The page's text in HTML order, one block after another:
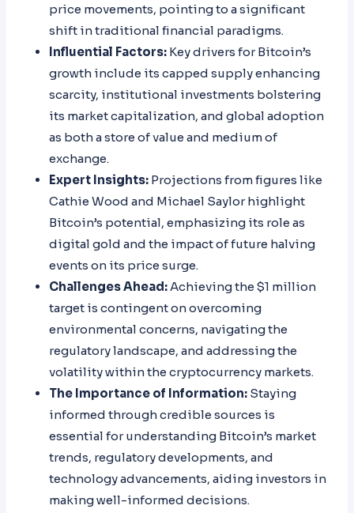
price movements, pointing to a significant
shift in traditional financial paradigms.
Influential Factors: Key drivers for Bitcoin’s
growth include its capped supply enhancing
scarcity, institutional investments bolstering
its market capitalization, and global adoption
as both a store of value and medium of
exchange.
Expert Insights: Projections from figures like
Cathie Wood and Michael Saylor highlight
Bitcoin’s potential, emphasizing its role as
digital gold and the impact of future halving
events on its price surge.
Challenges Ahead: Achieving the $1 million
target is contingent on overcoming
environmental concerns, navigating the
regulatory landscape, and addressing the
volatility within the cryptocurrency markets.
The Importance of Information: Staying
informed through credible sources is
essential for understanding Bitcoin’s market
trends, regulatory developments, and
technology advancements, aiding investors in
making well-informed decisions.